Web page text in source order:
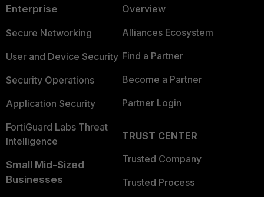
Enterprise
Secure Networking
User and Device Security
Security Operations
Application Security
FortiGuard Labs Threat
Intelligence
Small Mid-Sized
Businesses
Overview
Alliances Ecosystem
Find a Partner
Become a Partner
Partner Login
TRUST CENTER
Trusted Company
Trusted Process